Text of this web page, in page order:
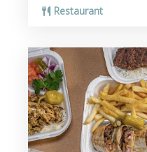
Restaurant